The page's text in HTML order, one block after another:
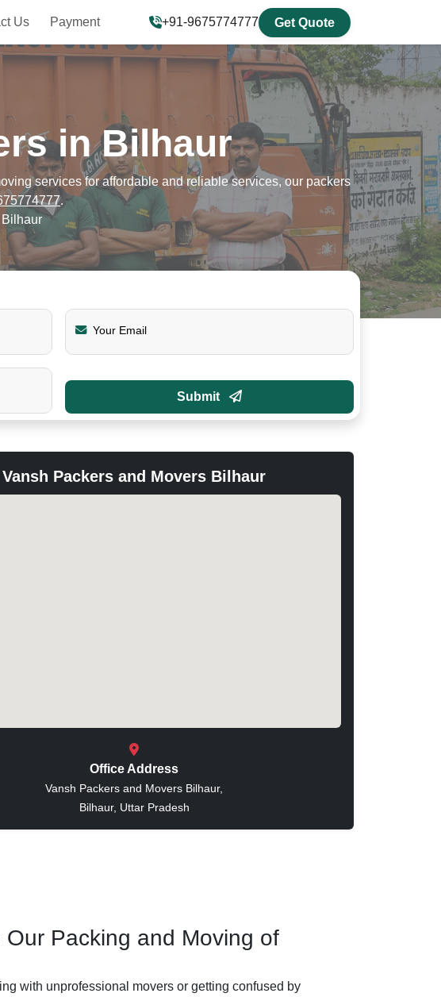
Us Payment +91-9675774777 Get Quote
in Bilhaur
services for affordable and reliable services, our packers
.
Bilhaur
Your Email
Submit
Vansh Packers and Movers Bilhaur
Office Address
Vansh Packers and Movers Bilhaur,
Bilhaur, Uttar Pradesh
Packing and Moving of
with unprofessional movers or getting confused by